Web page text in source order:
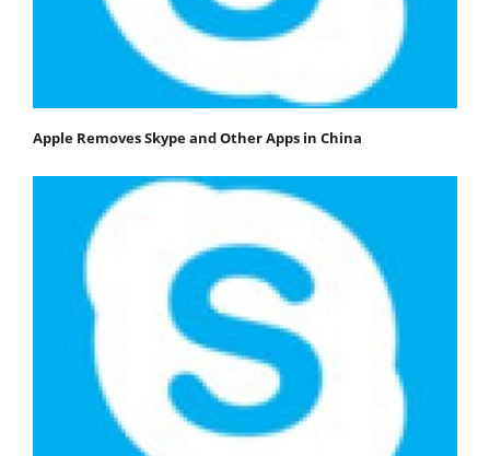
Apple Removes Skype and Other Apps in China